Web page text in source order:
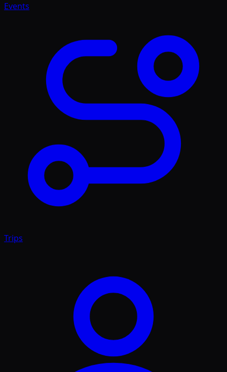
Events
Trips